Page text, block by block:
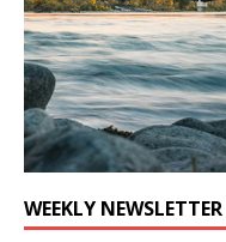
WEEKLY NEWSLETTER